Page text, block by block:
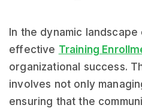
In the dynamic landscape
effective Training
organizational success.
involves not only
ensuring that the